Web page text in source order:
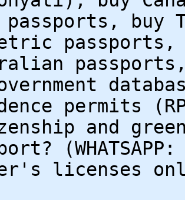
passports, buy
passports,
permits
and
licenses